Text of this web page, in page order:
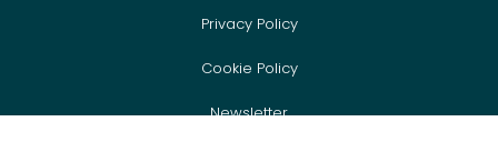
Privacy Policy
Cookie Policy
Newsletter